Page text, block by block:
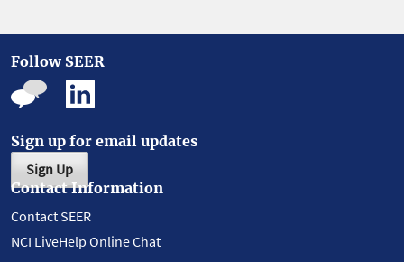
Follow SEER
Sign up for email updates
Sign Up
Contact Information
Contact SEER
NCI LiveHelp Online Chat